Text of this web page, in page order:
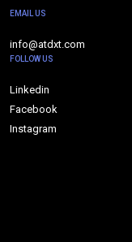
EMAIL US
info@atdxt.com
FOLLOW US
Linkedin
Facebook
Instagram